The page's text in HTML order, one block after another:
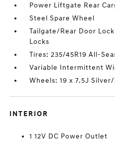
Power Liftgate Rear
Steel Spare Wheel
Tailgate/Rear Door
Locks
Tires: 235/45R19 All-
Variable Intermittent
Wheels: 19 x 7.5J
INTERIOR
1 12V DC Power Outlet